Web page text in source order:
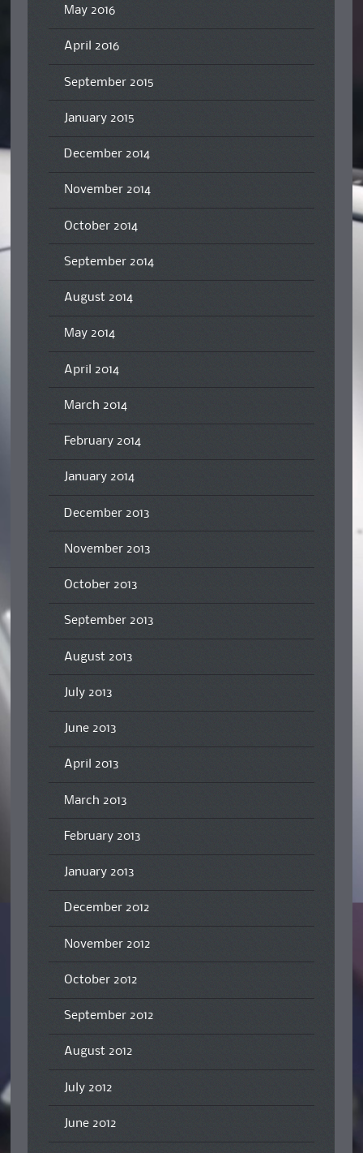
May 2016
April 2016
September 2015
January 2015
December 2014
November 2014
October 2014
September 2014
August 2014
May 2014
April 2014
March 2014
February 2014
January 2014
December 2013
November 2013
October 2013
September 2013
August 2013
July 2013
June 2013
April 2013
March 2013
February 2013
January 2013
December 2012
November 2012
October 2012
September 2012
August 2012
July 2012
June 2012